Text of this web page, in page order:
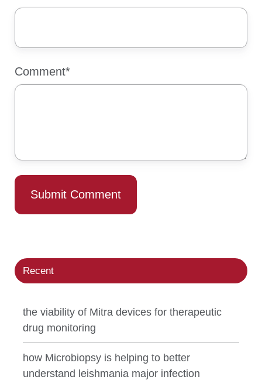
Comment*
Recent
the viability of Mitra devices for therapeutic
drug monitoring
how Microbiopsy is helping to better
understand leishmania major infection